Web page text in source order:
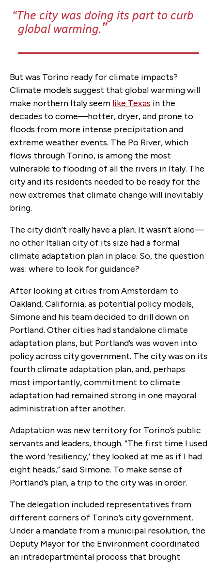
The city was doing its part to curb
global warming.
But was Torino ready for climate impacts?
Climate models suggest that global warming will
make northern Italy seem like Texas in the
decades to come—hotter, dryer, and prone to
floods from more intense precipitation and
extreme weather events. The Po River, which
flows through Torino, is among the most
vulnerable to flooding of all the rivers in Italy. The
city and its residents needed to be ready for the
new extremes that climate change will inevitably
bring.
The city didn’t really have a plan. It wasn’t alone—
no other Italian city of its size had a formal
climate adaptation plan in place. So, the question
was: where to look for guidance?
After looking at cities from Amsterdam to
Oakland, California, as potential policy models,
Simone and his team decided to drill down on
Portland. Other cities had standalone climate
adaptation plans, but Portland’s was woven into
policy across city government. The city was on its
fourth climate adaptation plan, and, perhaps
most importantly, commitment to climate
adaptation had remained strong in one mayoral
administration after another.
Adaptation was new territory for Torino’s public
servants and leaders, though. “The first time I used
the word ‘resiliency,’ they looked at me as if I had
eight heads,” said Simone. To make sense of
Portland’s plan, a trip to the city was in order.
The delegation included representatives from
different corners of Torino’s city government.
Under a mandate from a municipal resolution, the
Deputy Mayor for the Environment coordinated
an intradepartmental process that brought